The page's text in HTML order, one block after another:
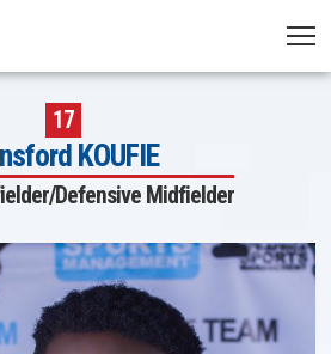
17
KOUFIE
Defensive Midfielder